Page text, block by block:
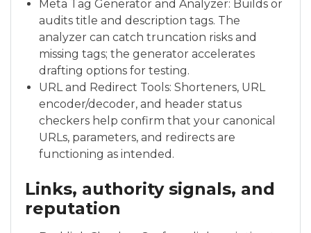
Meta Tag Generator and Analyzer: Builds or
audits title and description tags. The
analyzer can catch truncation risks and
missing tags; the generator accelerates
drafting options for testing.
URL and Redirect Tools: Shorteners, URL
encoder/decoder, and header status
checkers help confirm that your canonical
URLs, parameters, and redirects are
functioning as intended.
Links, authority signals, and
reputation